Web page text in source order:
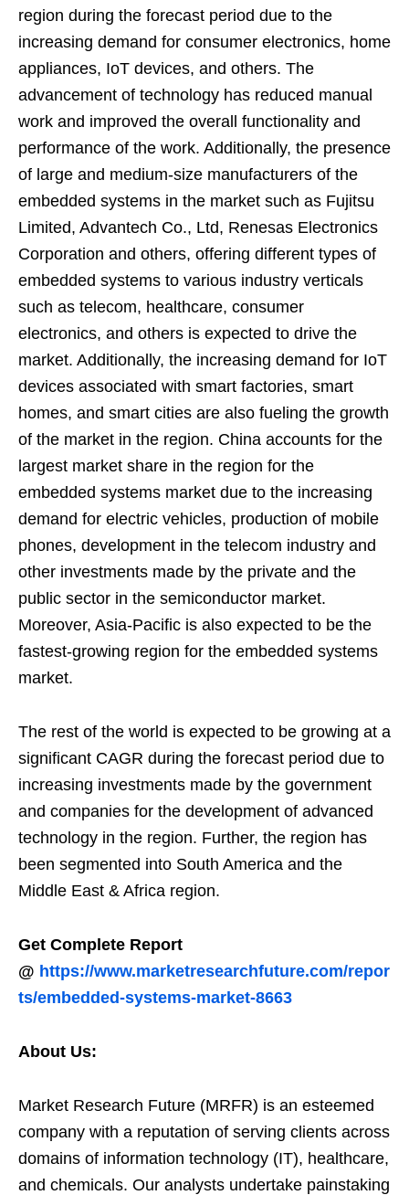
region during the forecast period due to the
increasing demand for consumer electronics, home
appliances, IoT devices, and others. The
advancement of technology has reduced manual
work and improved the overall functionality and
performance of the work. Additionally, the presence
of large and medium-size manufacturers of the
embedded systems in the market such as Fujitsu
Limited, Advantech Co., Ltd, Renesas Electronics
Corporation and others, offering different types of
embedded systems to various industry verticals
such as telecom, healthcare, consumer
electronics, and others is expected to drive the
market. Additionally, the increasing demand for IoT
devices associated with smart factories, smart
homes, and smart cities are also fueling the growth
of the market in the region. China accounts for the
largest market share in the region for the
embedded systems market due to the increasing
demand for electric vehicles, production of mobile
phones, development in the telecom industry and
other investments made by the private and the
public sector in the semiconductor market.
Moreover, Asia-Pacific is also expected to be the
fastest-growing region for the embedded systems
market.
The rest of the world is expected to be growing at a
significant CAGR during the forecast period due to
increasing investments made by the government
and companies for the development of advanced
technology in the region. Further, the region has
been segmented into South America and the
Middle East & Africa region.
Get Complete Report
@ https://www.marketresearchfuture.com/repor
ts/embedded-systems-market-8663
About Us:
Market Research Future (MRFR) is an esteemed
company with a reputation of serving clients across
domains of information technology (IT), healthcare,
and chemicals. Our analysts undertake painstaking